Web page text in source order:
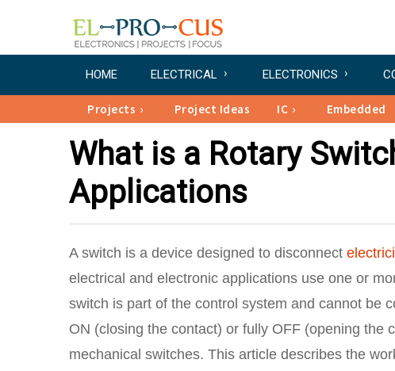
HOME ELECTRICAL ELECTRONICS
Projects Project Ideas IC Embedded
What is a Rotary
Applications
A switch is a device designed to disconnect
electrical and electronic applications use one or
switch is part of the control system and cannot be
ON (closing the contact) or fully OFF (opening the
mechanical switches. This article describes the